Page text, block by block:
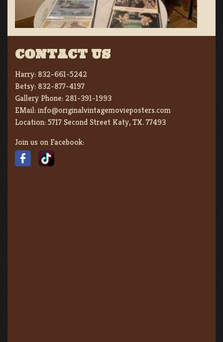
CONTACT US
Harry: 832-661-5242
Betsy: 832-877-4197
Gallery Phone: 281-391-1993
EMail:info@originalvintagemovieposters.com
Location:5717 Second Street Katy, TX. 77493
Join us on Facebook: